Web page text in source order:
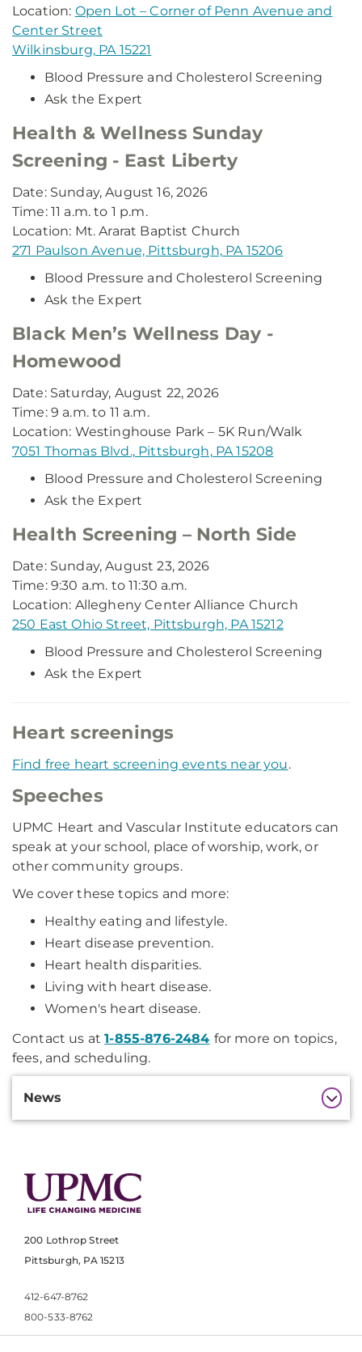
Location: Open Lot – Corner of Penn Avenue and
Center Street
Wilkinsburg, PA 15221
Blood Pressure and Cholesterol Screening
Ask the Expert
Health & Wellness Sunday
Screening - East Liberty
Date: Sunday, August 16, 2026
Time: 11 a.m. to 1 p.m.
Location: Mt. Ararat Baptist Church
271 Paulson Avenue, Pittsburgh, PA 15206
Blood Pressure and Cholesterol Screening
Ask the Expert
Black Men’s Wellness Day -
Homewood
Date: Saturday, August 22, 2026
Time: 9 a.m. to 11 a.m.
Location: Westinghouse Park – 5K Run/Walk
7051 Thomas Blvd., Pittsburgh, PA 15208
Blood Pressure and Cholesterol Screening
Ask the Expert
Health Screening – North Side
Date: Sunday, August 23, 2026
Time: 9:30 a.m. to 11:30 a.m.
Location: Allegheny Center Alliance Church
250 East Ohio Street, Pittsburgh, PA 15212
Blood Pressure and Cholesterol Screening
Ask the Expert
Heart screenings
Find free heart screening events near you.
Speeches
UPMC Heart and Vascular Institute educators can
speak at your school, place of worship, work, or
other community groups.
We cover these topics and more:
Healthy eating and lifestyle.
Heart disease prevention.
Heart health disparities.
Living with heart disease.
Women's heart disease.
Contact us at1-855-876-2484 for more on topics,
fees, and scheduling.
News
200 Lothrop Street
Pittsburgh, PA 15213
412-647-8762
800-533-8762